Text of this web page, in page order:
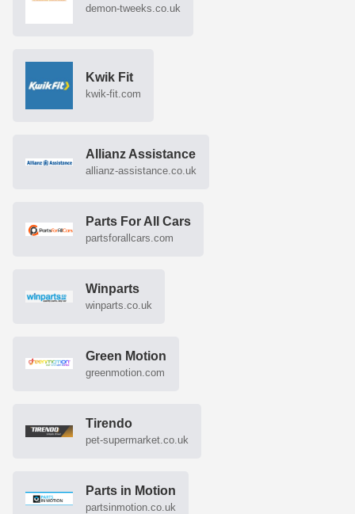
demon-tweeks.co.uk
Kwik Fit
kwik-fit.com
Allianz Assistance
allianz-assistance.co.uk
Parts For All Cars
partsforallcars.com
Winparts
winparts.co.uk
Green Motion
greenmotion.com
Tirendo
pet-supermarket.co.uk
Parts in Motion
partsinmotion.co.uk